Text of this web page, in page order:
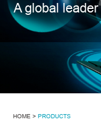
A global
HOME > PRODUCTS